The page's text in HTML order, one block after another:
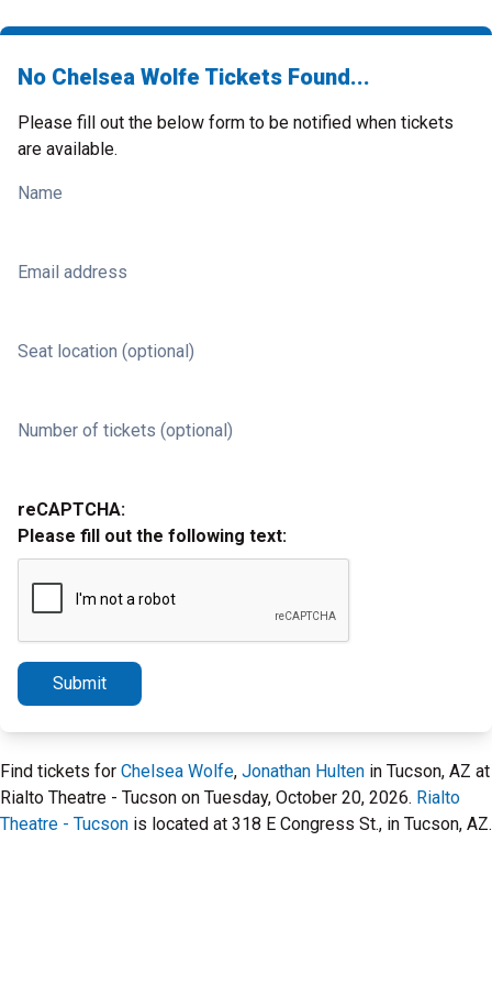
No Chelsea Wolfe Tickets Found...
Please fill out the below form to be notified when tickets
are available.
Name
Email address
Seat location (optional)
Number of tickets (optional)
reCAPTCHA:
Please fill out the following text:
Submit
Find tickets for Chelsea Wolfe, Jonathan Hulten in Tucson, AZ at
Rialto Theatre - Tucson on Tuesday, October 20, 2026. Rialto
Theatre - Tucson is located at 318 E Congress St., in Tucson, AZ.